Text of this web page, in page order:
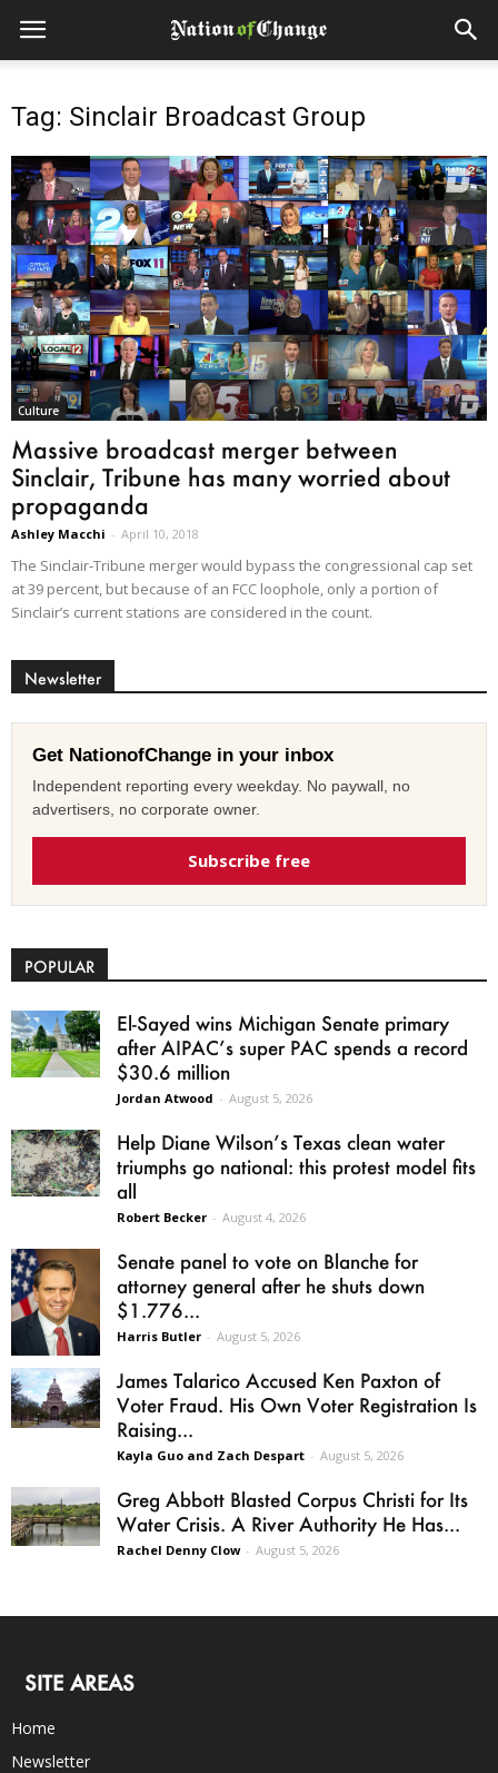
Tag: Sinclair Broadcast Group
Culture
Massive broadcast merger between
Sinclair, Tribune has many worried about
propaganda
Ashley Macchi - April 10, 2018
The Sinclair-Tribune merger would bypass the congressional cap set
at 39 percent, but because of an FCC loophole, only a portion of
Sinclair’s current stations are considered in the count.
Newsletter
Get NationofChange in your inbox
Independent reporting every weekday. No paywall, no
advertisers, no corporate owner.
Subscribe free
POPULAR
El-Sayed wins Michigan Senate primary
after AIPAC’s super PAC spends a record
$30.6 million
Jordan Atwood - August 5, 2026
Help Diane Wilson’s Texas clean water
triumphs go national: this protest model fits
all
Robert Becker - August 4, 2026
Senate panel to vote on Blanche for
attorney general after he shuts down
$1.776...
Harris Butler - August 5, 2026
James Talarico Accused Ken Paxton of
Voter Fraud. His Own Voter Registration Is
Raising...
Kayla Guo and Zach Despart - August 5, 2026
Greg Abbott Blasted Corpus Christi for Its
Water Crisis. A River Authority He Has...
Rachel Denny Clow - August 5, 2026
SITE AREAS
Home
Newsletter